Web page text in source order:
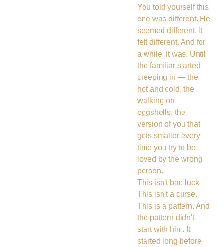
You told yourself this
one was different. He
seemed different. It
felt different. And for
a while, it was. Until
the familiar started
creeping in — the
hot and cold, the
walking on
eggshells, the
version of you that
gets smaller every
time you try to be
loved by the wrong
person.
This isn't bad luck.
This isn't a curse.
This is a pattern. And
the pattern didn't
start with him. It
started long before